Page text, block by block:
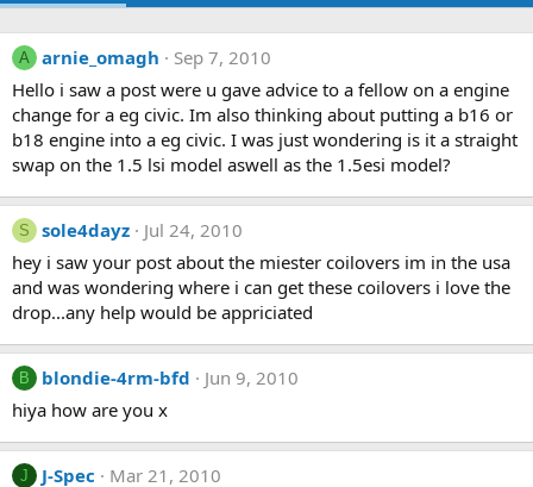
A arnie_omagh
Sep 7, 2010
Hello i saw a post were u gave advice to a fellow on a engine
change for a eg civic. Im also thinking about putting a b16 or
b18 engine into a eg civic. I was just wondering is it a straight
swap on the 1.5 lsi model aswell as the 1.5esi model?
S sole4dayz
Jul 24, 2010
hey i saw your post about the miester coilovers im in the usa
and was wondering where i can get these coilovers i love the
drop...any help would be appriciated
B blondie-4rm-bfd
Jun 9, 2010
hiya how are you x
J J-Spec Mar 21, 2010